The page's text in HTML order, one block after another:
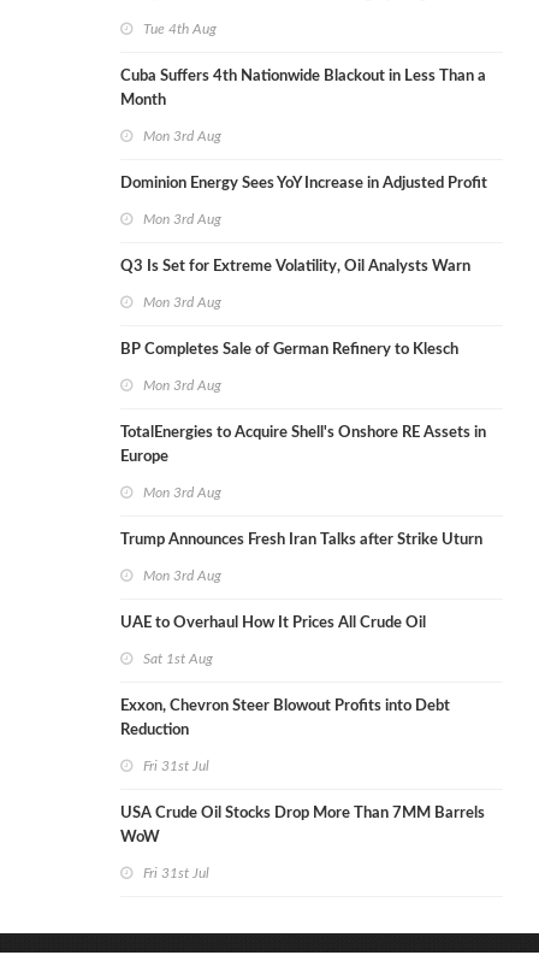
Tue 4th Aug
Cuba Suffers 4th Nationwide Blackout in Less Than a
Month
Mon 3rd Aug
Dominion Energy Sees YoY Increase in Adjusted Profit
Mon 3rd Aug
Q3 Is Set for Extreme Volatility, Oil Analysts Warn
Mon 3rd Aug
BP Completes Sale of German Refinery to Klesch
Mon 3rd Aug
TotalEnergies to Acquire Shell's Onshore RE Assets in
Europe
Mon 3rd Aug
Trump Announces Fresh Iran Talks after Strike Uturn
Mon 3rd Aug
UAE to Overhaul How It Prices All Crude Oil
Sat 1st Aug
Exxon, Chevron Steer Blowout Profits into Debt
Reduction
Fri 31st Jul
USA Crude Oil Stocks Drop More Than 7MM Barrels
WoW
Fri 31st Jul